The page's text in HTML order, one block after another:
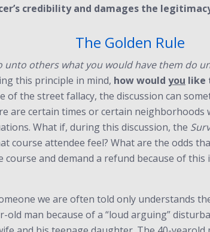
credibility and damages the
The Golden Rule
unto others what you would have them do
this principle in mind, how would you like
the street fallacy, the discussion can
are certain times or certain
What if, during this discussion, the
course attendee feel? What are the odds
and demand a refund because of this
we are often told only understands
man because of a “loud arguing”